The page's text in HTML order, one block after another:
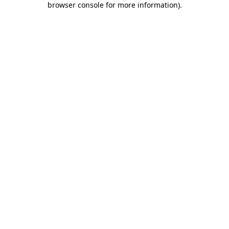
browser console for more information).